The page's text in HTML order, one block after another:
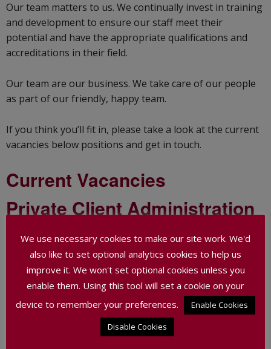
Our team matters to us. We continually invest in training
and development to ensure our staff meet their
potential and have the appropriate qualifications and
accreditations in their field.
Our team are our business. We take care of our people
as part of our friendly, happy team.
If you think you’ll fit in, please take a look at the current
vacancies below positions and get in touch.
Current Vacancies
Private Client Administration
Assistant
Thank you to everyone who applied for this vacancy,
which has now been filled.
We have no other current vacancies.
Training Contracts
We use necessary cookies to make our site work. We'd
also like to set optional analytics cookies to help us
improve it. We won't set optional cookies unless you
enable them. Using this tool will set a cookie on your
device to remember your preferences.
Enable Cookies
Disable Cookies